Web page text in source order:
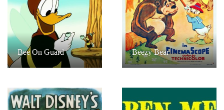
Bee On Guard Beezy Bear